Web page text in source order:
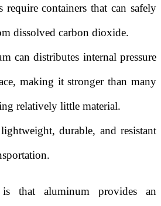
require containers that can safely
dissolved carbon dioxide.
can distributes internal pressure
making it stronger than many
relatively little material.
durable, and resistant
is that aluminum provides an